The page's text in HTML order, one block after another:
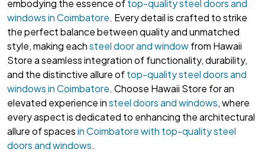
embodying the essence oftop-quality steel doors and
windows in Coimbatore. Every detail is crafted to strike
the perfect balance between quality and unmatched
style, making eachsteel door and windowfrom Hawaii
Store a seamless integration of functionality, durability,
and the distinctive allure oftop-quality steel doors and
windows in Coimbatore. Choose Hawaii Store for an
elevated experience insteel doors and windows, where
every aspect is dedicated to enhancing the architectural
allure of spacesin Coimbatore with top-quality steel
doors and windows.